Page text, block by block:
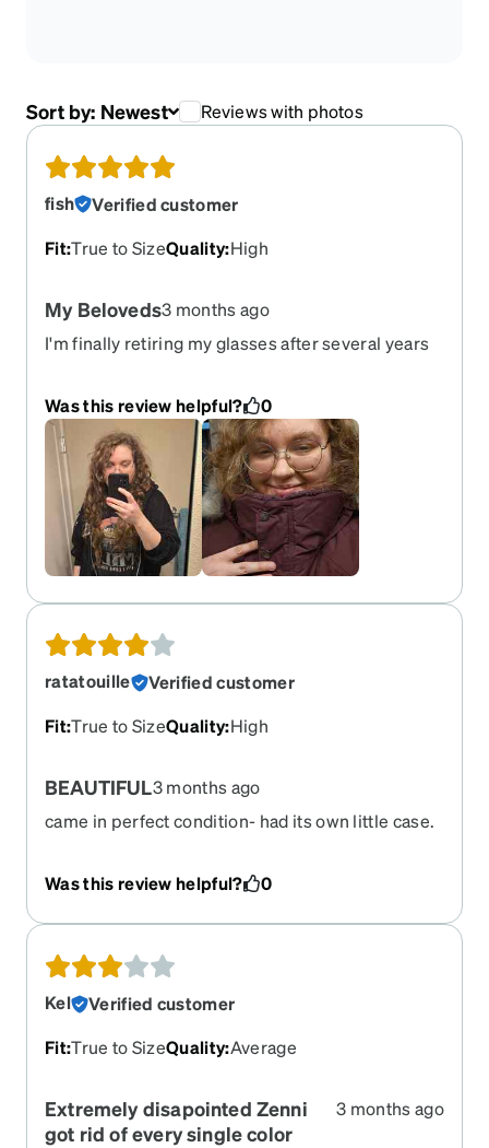
Sort by: Newest Reviews with photos
fish
Verified customer
Fit:True to SizeQuality:High
My Beloveds3 months ago
I'm finally retiring my glasses after several years
them. I'm so disappointed this color isn't carried
anymore, but c'est la vie.
Was this review helpful? 0
ratatouille
Verified customer
Fit:True to SizeQuality:High
BEAUTIFUL3 months ago
came in perfect condition- had its own little case.
Was this review helpful?
0
Kel
Verified customer
Fit:True to SizeQuality:Average
Extremely disapointed Zenni
got rid of every single color
3 months ago